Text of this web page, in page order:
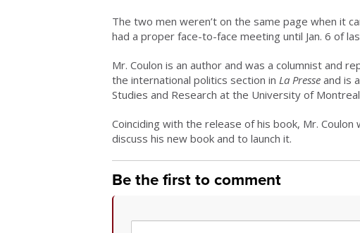
The two men weren’t on the same page when it
had a proper face-to-face meeting until Jan. 6 of
Mr. Coulon is an author and was a columnist and
the international politics section in La Presse and is
Studies and Research at the University of
Coinciding with the release of his book, Mr.
discuss his new book and to launch it.
Be the first to comment